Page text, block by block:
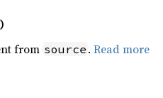
from source .Read more